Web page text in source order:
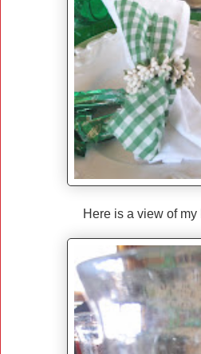
Here is a view of